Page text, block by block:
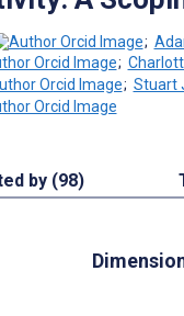
;
;
; Stuart
by (98)